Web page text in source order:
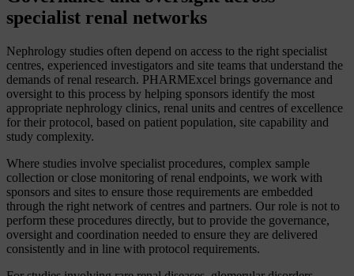
specialist renal networks
Nephrology studies often depend on access to the right specialist
centres, experienced investigators and site teams that understand the
demands of renal research. PHARMExcel brings governance and
oversight to this process by helping sponsors identify the most
appropriate nephrology clinics, renal units and centres of excellence
for their protocol, based on patient population, site capability and
study complexity.
Where studies involve specialist procedures, complex sample
collection or close monitoring of renal endpoints, we work with
sponsors and sites to ensure those requirements are embedded
through the right network of centres and partners. Our role is not to
perform these procedures directly, but to provide the governance,
oversight and coordination needed to ensure they are delivered
consistently and in line with protocol requirements.